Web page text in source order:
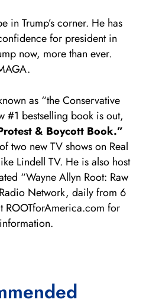
in Trump’s corner. He has
for president in
now, more than ever.
as “the Conservative
#1 bestselling book is out,
& Boycott Book.”
two new TV shows on Real
Lindell TV. He is also host
“Wayne Allyn Root: Raw
Network, daily from 6
ROOTforAmerica.com for